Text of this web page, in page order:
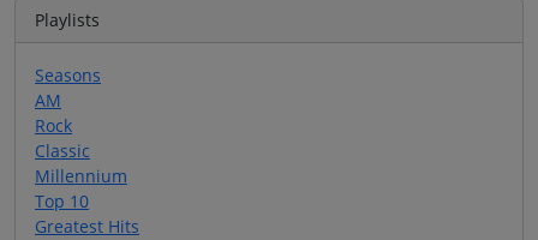
Playlists
Seasons
AM
Rock
Classic
Millennium
Top 10
Greatest Hits